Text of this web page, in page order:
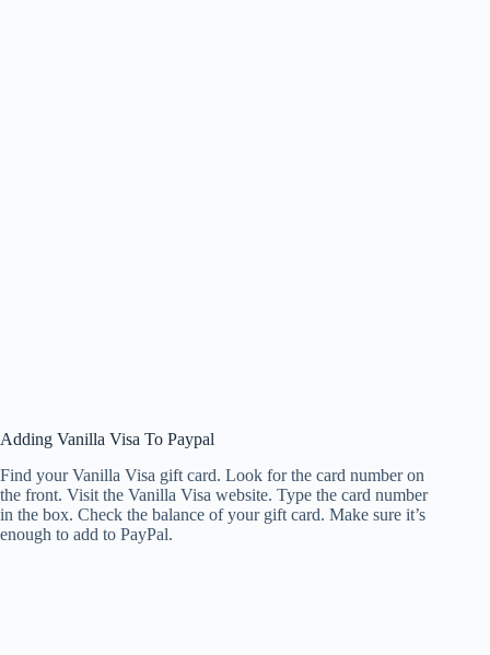
Adding Vanilla Visa To Paypal
Find your Vanilla Visa gift card. Look for the card number on
the front. Visit the Vanilla Visa website. Type the card number
in the box. Check the balance of your gift card. Make sure it’s
enough to add to PayPal.